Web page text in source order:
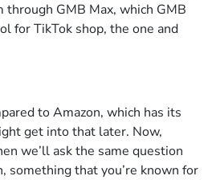
GMB Max, which GMB
for TikTok shop, the one and
to Amazon, which has its
get into that later. Now,
we’ll ask the same question
something that you’re known for